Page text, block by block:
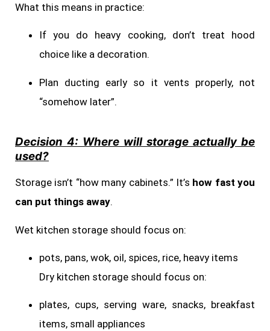
What this means in practice:
If you do heavy cooking, don’t treat hood
choice like a decoration.
Plan ducting early so it vents properly, not
“somehow later”.
Decision 4: Where will storage actually be
used?
Storage isn’t “how many cabinets.” It’s how fast you
can put things away.
Wet kitchen storage should focus on:
pots, pans, wok, oil, spices, rice, heavy items
Dry kitchen storage should focus on:
plates, cups, serving ware, snacks, breakfast
items, small appliances